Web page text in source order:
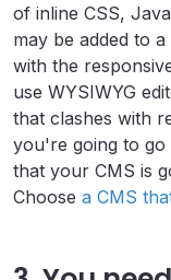
of inline CSS,
may be added to
with the
use WYSIWYG
that clashes with
you're going to go
that your CMS is
Choose a CMS